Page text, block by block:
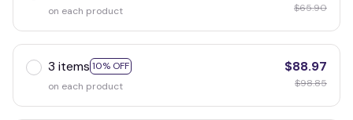
on each product $65.90
3 items 10% OFF
on each product
$88.97
$98.85